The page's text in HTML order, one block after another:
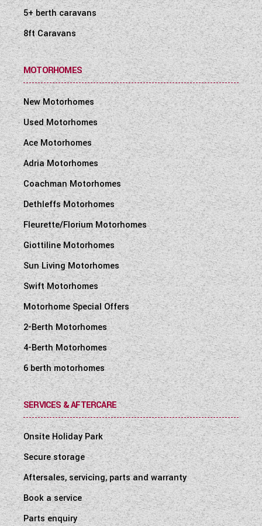
5+ berth caravans
8ft Caravans
MOTORHOMES
New Motorhomes
Used Motorhomes
Ace Motorhomes
Adria Motorhomes
Coachman Motorhomes
Dethleffs Motorhomes
Fleurette/Florium Motorhomes
Giottiline Motorhomes
Sun Living Motorhomes
Swift Motorhomes
Motorhome Special Offers
2-Berth Motorhomes
4-Berth Motorhomes
6 berth motorhomes
SERVICES & AFTERCARE
Onsite Holiday Park
Secure storage
Aftersales, servicing, parts and warranty
Book a service
Parts enquiry